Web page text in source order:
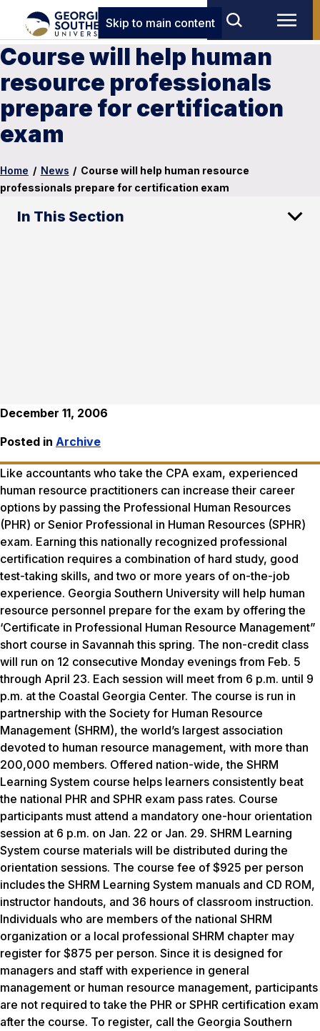
Skip to main content
Course will help human
resource professionals
prepare for certification
exam
Home / News / Course will help human resource
professionals prepare for certification exam
In This Section
December 11, 2006
Posted in Archive
Like accountants who take the CPA exam, experienced
human resource practitioners can increase their career
options by passing the Professional Human Resources
(PHR) or Senior Professional in Human Resources (SPHR)
exam. Earning this nationally recognized professional
certification requires a combination of hard study, good
test-taking skills, and two or more years of on-the-job
experience. Georgia Southern University will help human
resource personnel prepare for the exam by offering the
‘Certificate in Professional Human Resource Management”
short course in Savannah this spring. The non-credit class
will run on 12 consecutive Monday evenings from Feb. 5
through April 23. Each session will meet from 6 p.m. until 9
p.m. at the Coastal Georgia Center. The course is run in
partnership with the Society for Human Resource
Management (SHRM), the world’s largest association
devoted to human resource management, with more than
200,000 members. Offered nation-wide, the SHRM
Learning System course helps learners consistently beat
the national PHR and SPHR exam pass rates. Course
participants must attend a mandatory one-hour orientation
session at 6 p.m. on Jan. 22 or Jan. 29. SHRM Learning
System course materials will be distributed during the
orientation sessions. The course fee of $925 per person
includes the SHRM Learning System manuals and CD ROM,
instructor handouts, and 36 hours of classroom instruction.
Individuals who are members of the national SHRM
organization or a local professional SHRM chapter may
register for $875 per person. Since it is designed for
managers and staff with experience in general
management or human resource management, participants
are not required to take the PHR or SPHR certification exam
after the course. To register, call the Georgia Southern